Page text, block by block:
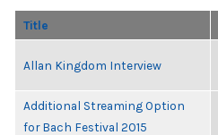
Title
Allan Kingdom Interview
Additional Streaming Option
for Bach Festival 2015